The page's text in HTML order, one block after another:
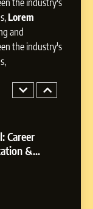
Lorem
and
the industry's
2026: AI-
Growth
Career
&